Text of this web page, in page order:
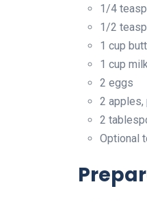
1/4
1/2
1 cup
1 cup
2 eggs
2 apples,
2
Optional